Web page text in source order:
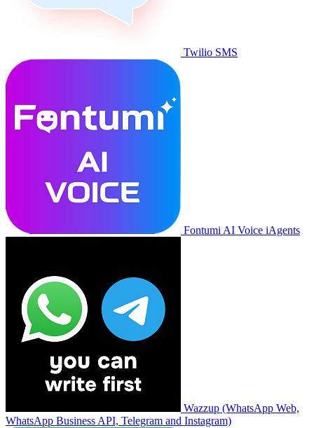
Twilio SMS
Fontumi AI Voice iAgents
Wazzup (WhatsApp Web,
WhatsApp Business API, Telegram and Instagram)